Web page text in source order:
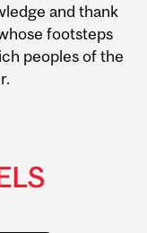
and thank
footsteps
peoples of the